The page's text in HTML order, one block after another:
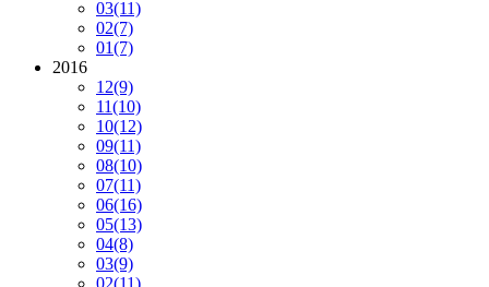
03(11)
02(7)
01(7)
2016
12(9)
11(10)
10(12)
09(11)
08(10)
07(11)
06(16)
05(13)
04(8)
03(9)
02(11)